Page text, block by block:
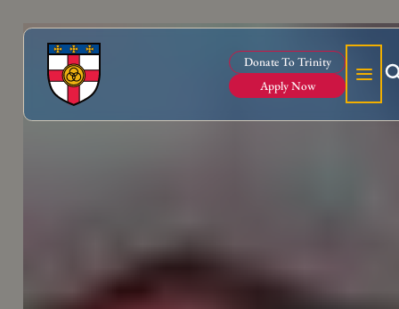
Donate To Trinity
Apply Now